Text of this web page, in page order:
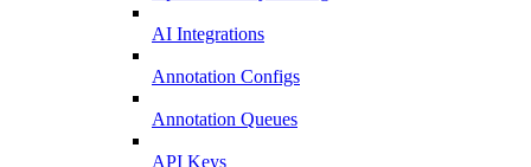
AI Integrations
Annotation Configs
Annotation Queues
API Keys